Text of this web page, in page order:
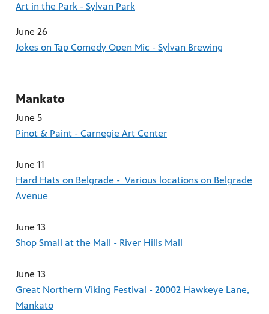
Art in the Park - Sylvan Park
June 26
Jokes on Tap Comedy Open Mic - Sylvan Brewing
Mankato
June 5
Pinot & Paint - Carnegie Art Center
June 11
Hard Hats on Belgrade - Various locations on Belgrade
Avenue
June 13
Shop Small at the Mall - River Hills Mall
June 13
Great Northern Viking Festival - 20002 Hawkeye Lane,
Mankato